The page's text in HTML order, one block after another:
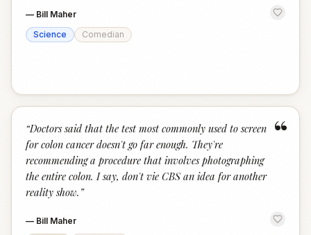
— Bill Maher
Science
Comedian
“
“Doctors said that the test most commonly used to screen
for colon cancer doesn't go far enough. They're
recommending a procedure that involves photographing
the entire colon. I say, don't vie CBS an idea for another
reality show. ”
— Bill Maher